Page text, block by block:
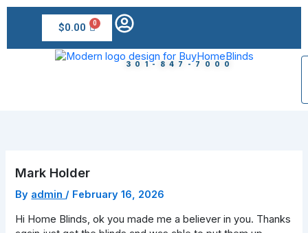
Skip
$0.00
301-847-7000
Mark Holder
By admin / February 16, 2026
Hi Home Blinds, ok you made me a believer in you. Thanks